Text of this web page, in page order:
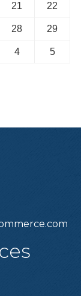
21 22
28 29
4 5